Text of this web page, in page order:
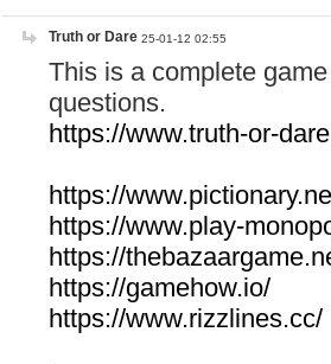
Truth or Dare 25-01-12 02:55
This is a complete
questions.
https://www.truth-or-
https://
https://www.play-
https://
https://gamehow.io/
https://www.rizzlines.cc/